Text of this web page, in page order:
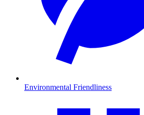
Environmental Friendliness